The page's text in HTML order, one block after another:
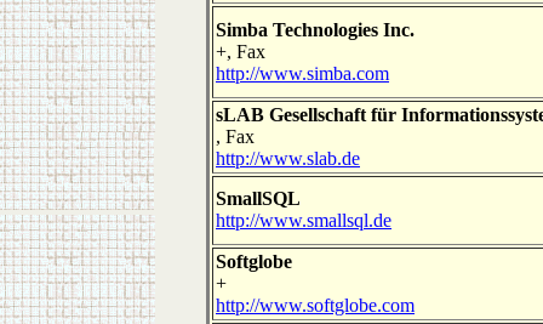
Simba Technologies Inc.
+, Fax
http://www.simba.com
sLAB Gesellschaft für
, Fax
http://www.slab.de
SmallSQL
http://www.smallsql.de
Softglobe
+
http://www.softglobe.com